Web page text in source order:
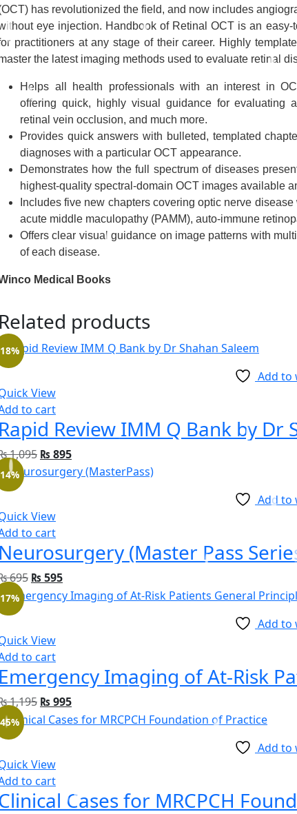
has revolutionized the field, and now includes
eye injection. Handbook of Retinal OCT is an
practitioners at any stage of their career. Highly
the latest imaging methods used to evaluate retinal
Helps all health professionals with an interest in
offering quick, highly visual guidance for evaluating
retinal vein occlusion, and much more.
Provides quick answers with bulleted, templated
diagnoses with a particular OCT appearance.
Demonstrates how the full spectrum of diseases
highest-quality spectral-domain OCT images available
Includes five new chapters covering optic nerve
acute middle maculopathy (PAMM), auto-immune
Offers clear visual guidance on image patterns with
of each disease.
Medical Books
Related products
Add to
View
to cart
Rapid Review IMM Q Bank by Dr
1,095 ₨ 895
Add to
View
to cart
Neurosurgery (Master Pass
695 ₨ 595
Add to
View
to cart
1,195 ₨ 995
Add to
View
to cart
Cases for MRCPCH